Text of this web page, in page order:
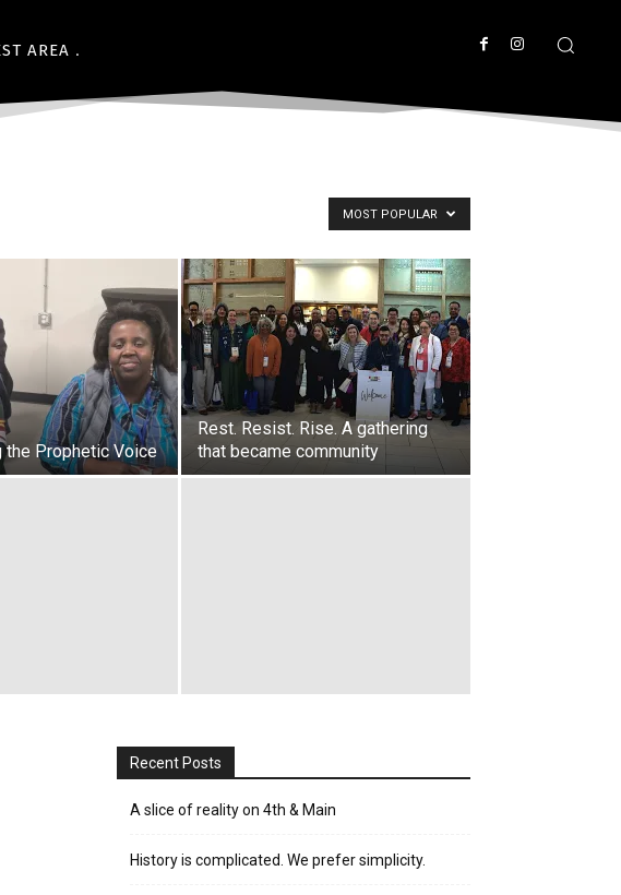
AREA
MOST POPULAR
the Prophetic Voice
Rest. Resist. Rise. A gathering
that became community
Recent Posts
A slice of reality on 4th & Main
History is complicated. We prefer simplicity.